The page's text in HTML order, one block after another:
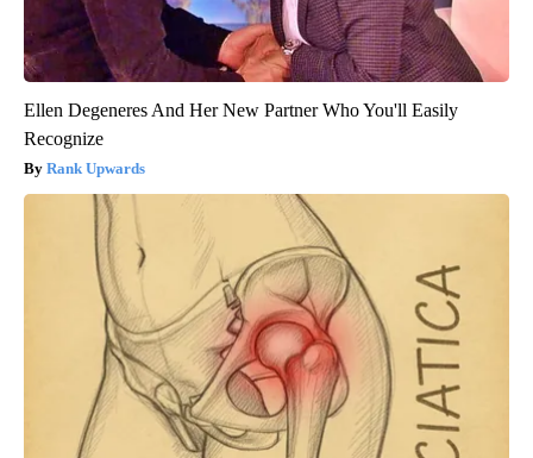
Ellen Degeneres And Her New Partner Who You'll Easily
Recognize
Rank Upwards